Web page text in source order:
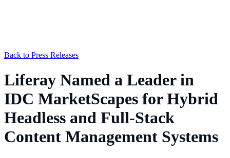
Back to Press Releases
Liferay Named a Leader in
IDC MarketScapes for Hybrid
Headless and Full-Stack
Content Management Systems